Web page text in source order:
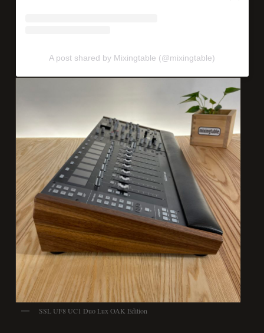
A post shared by Mixingtable (@mixingtable)
SSL UF8 UC1 Duo Lux OAK Edition